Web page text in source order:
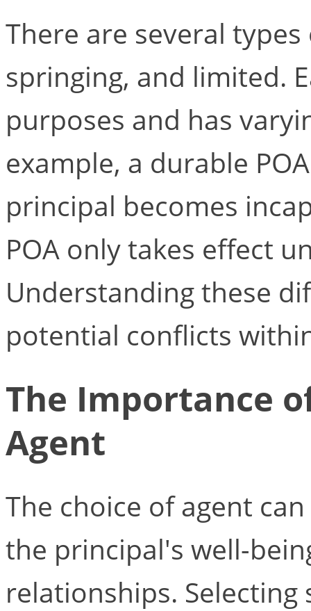
There are several
springing, and limited.
purposes and has
example, a durable
principal becomes
POA only takes effect
Understanding these
potential conflicts
The Importance
Agent
The choice of agent
the principal's well-
relationships.